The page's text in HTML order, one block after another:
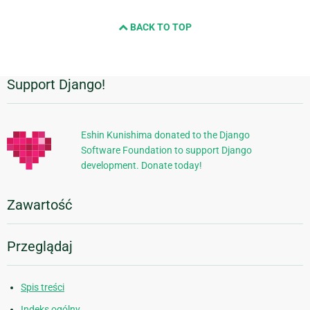
BACK TO TOP
Dodatkowe
informacje
Support Django!
Eshin Kunishima donated to the Django
Software Foundation to support Django
development. Donate today!
Zawartość
Przeglądaj
Spis treści